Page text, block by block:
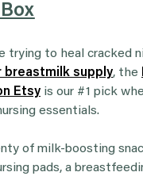
trying to heal cracked
breastmilk supply, the
Etsy is our #1 pick
essentials.
of milk-boosting
pads, a